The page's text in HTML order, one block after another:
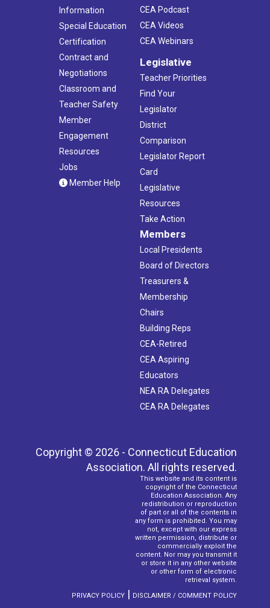
Information
Special Education
Certification
Contract and
Negotiations
Classroom and
Teacher Safety
Member
Engagement
Resources
Jobs
Member Help
CEA Podcast
CEA Videos
CEA Webinars
Legislative
Teacher Priorities
Find Your
Legislator
District
Comparison
Legislator Report
Card
Legislative
Resources
Take Action
Members
Local Presidents
Board of Directors
Treasurers &
Membership
Chairs
Building Reps
CEA-Retired
CEA Aspiring
Educators
NEA RA Delegates
CEA RA Delegates
Copyright © 2026 - Connecticut Education
Association. All rights reserved.
This website and its content is
copyright of the Connecticut
Education Association. Any
redistribution or reproduction
of part or all of the contents in
any form is prohibited. You may
not, except with our express
written permission, distribute or
commercially exploit the
content. Nor may you transmit it
or store it in any other website
or other form of electronic
retrieval system.
PRIVACY POLICY | DISCLAIMER / COMMENT POLICY